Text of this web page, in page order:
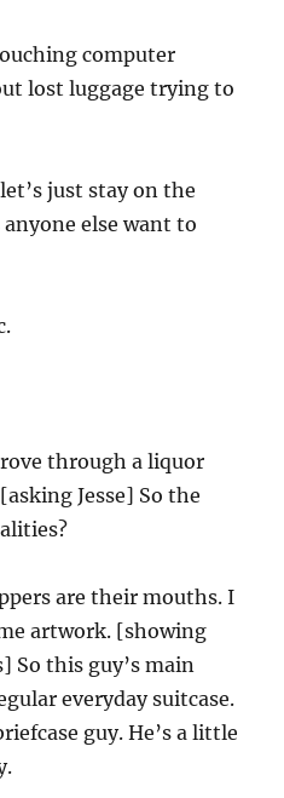
computer
lost luggage trying to
just stay on the
else want to
through a liquor
Jesse] So the
are their mouths. I
artwork. [showing
So this guy’s main
everyday suitcase.
guy. He’s a little